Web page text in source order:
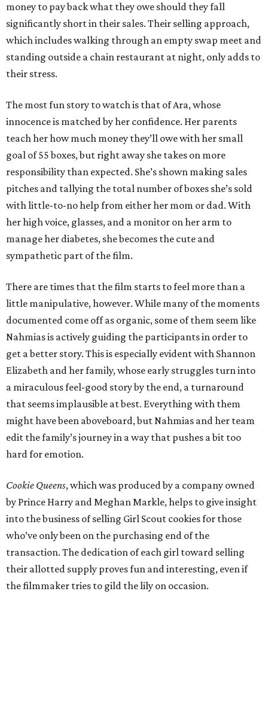
money to pay back what they owe should they fall
significantly short in their sales. Their selling approach,
which includes walking through an empty swap meet and
standing outside a chain restaurant at night, only adds to
their stress.
The most fun story to watch is that of Ara, whose
innocence is matched by her confidence. Her parents
teach her how much money they’ll owe with her small
goal of 55 boxes, but right away she takes on more
responsibility than expected. She’s shown making sales
pitches and tallying the total number of boxes she’s sold
with little-to-no help from either her mom or dad. With
her high voice, glasses, and a monitor on her arm to
manage her diabetes, she becomes the cute and
sympathetic part of the film.
There are times that the film starts to feel more than a
little manipulative, however. While many of the moments
documented come off as organic, some of them seem like
Nahmias is actively guiding the participants in order to
get a better story. This is especially evident with Shannon
Elizabeth and her family, whose early struggles turn into
a miraculous feel-good story by the end, a turnaround
that seems implausible at best. Everything with them
might have been aboveboard, but Nahmias and her team
edit the family’s journey in a way that pushes a bit too
hard for emotion.
Cookie Queens, which was produced by a company owned
by Prince Harry and Meghan Markle, helps to give insight
into the business of selling Girl Scout cookies for those
who’ve only been on the purchasing end of the
transaction. The dedication of each girl toward selling
their allotted supply proves fun and interesting, even if
the filmmaker tries to gild the lily on occasion.